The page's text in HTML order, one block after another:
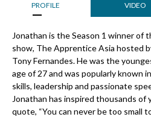
PROFILE VIDEO
Jonathan is the Season 1 winner of
show, The Apprentice Asia hosted
Tony Fernandes. He was the
age of 27 and was popularly known
skills, leadership and passionate
Jonathan has inspired thousands of
quote, “You can never be too small